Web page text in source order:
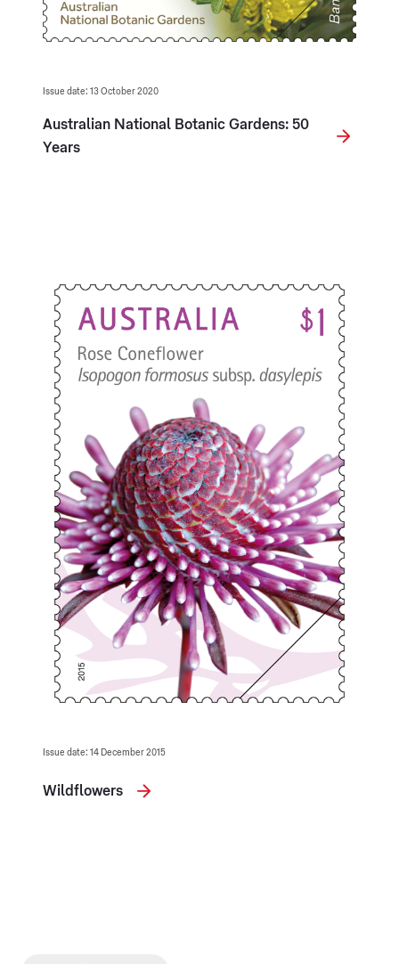
Issue date: 13 October 2020
Australian National Botanic Gardens: 50
Years
Issue date: 14 December 2015
Wildflowers